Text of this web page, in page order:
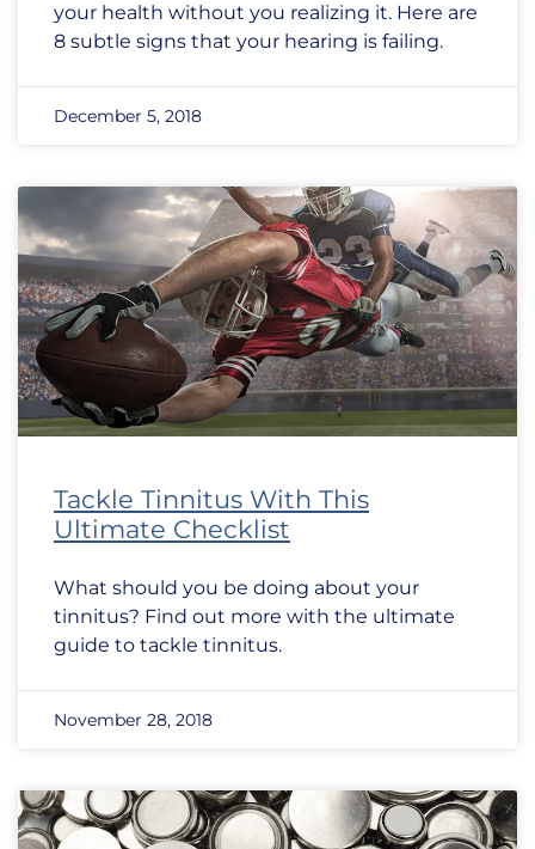
your health without you realizing it. Here are
8 subtle signs that your hearing is failing.
December 5, 2018
Tackle Tinnitus With This
Ultimate Checklist
What should you be doing about your
tinnitus? Find out more with the ultimate
guide to tackle tinnitus.
November 28, 2018